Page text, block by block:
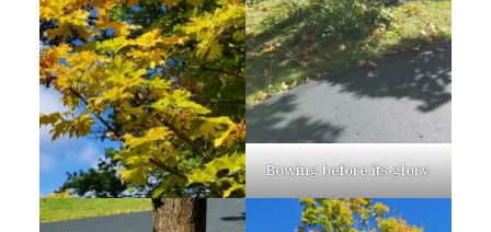
Bowing before its glory.